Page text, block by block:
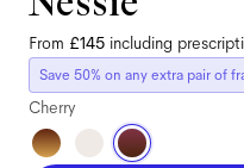
From £145 including
Save 50% on any extra pair of
Cherry